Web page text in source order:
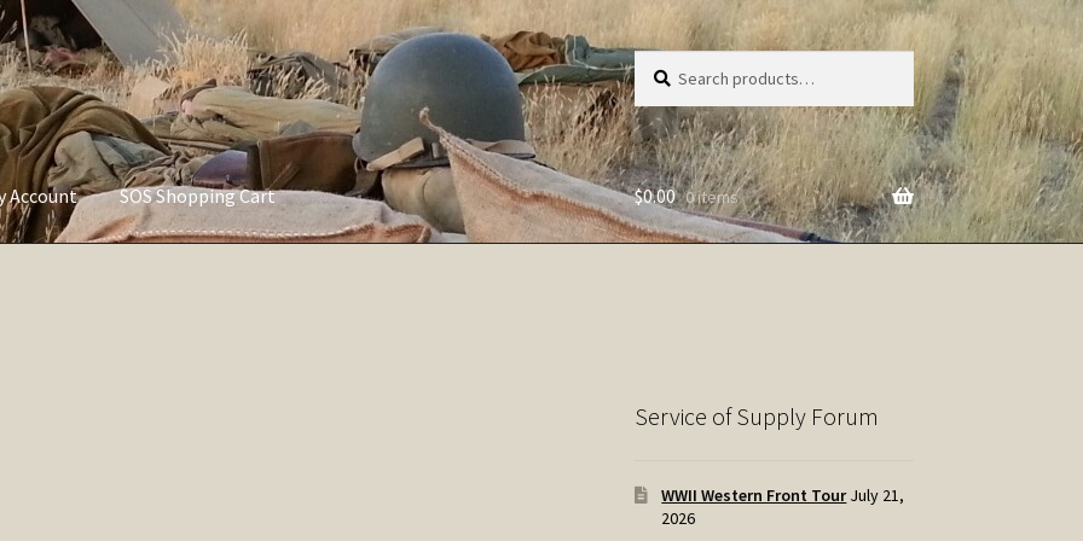
Search
for:
Search
Account SOS Shopping Cart $0.00 0 items
Service of Supply Forum
WWII Western Front Tour July 21,
2026